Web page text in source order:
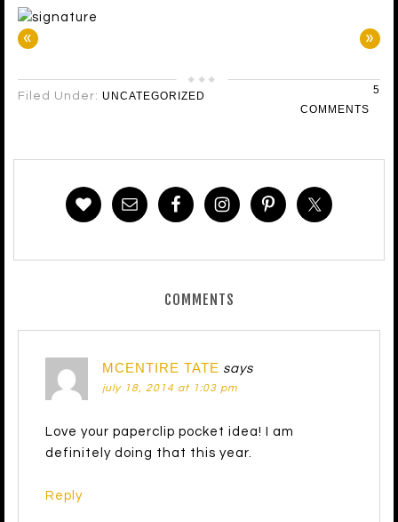
« »
Filed Under: UNCATEGORIZED
5
COMMENTS
COMMENTS
MCENTIRE TATE says
july 18, 2014 at 1:03 pm
Love your paperclip pocket idea! I am
definitely doing that this year.
Reply